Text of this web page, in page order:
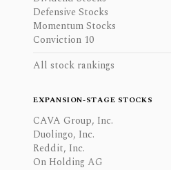
Defensive Stocks
Momentum Stocks
Conviction 10
All stock rankings
EXPANSION-STAGE STOCKS
CAVA Group, Inc.
Duolingo, Inc.
Reddit, Inc.
On Holding AG